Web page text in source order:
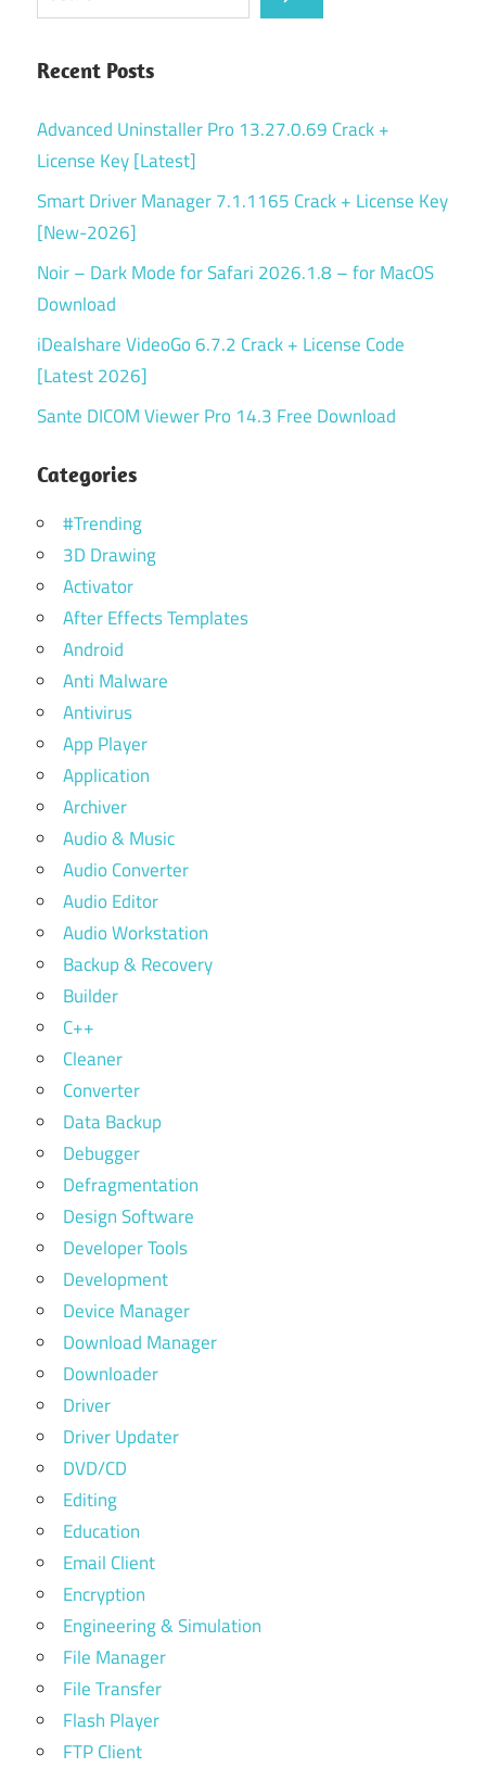
Recent Posts
Advanced Uninstaller Pro 13.27.0.69 Crack +
License Key [Latest]
Smart Driver Manager 7.1.1165 Crack + License Key
[New-2026]
Noir – Dark Mode for Safari 2026.1.8 – for MacOS
Download
iDealshare VideoGo 6.7.2 Crack + License Code
[Latest 2026]
Sante DICOM Viewer Pro 14.3 Free Download
Categories
#Trending
3D Drawing
Activator
After Effects Templates
Android
Anti Malware
Antivirus
App Player
Application
Archiver
Audio & Music
Audio Converter
Audio Editor
Audio Workstation
Backup & Recovery
Builder
C++
Cleaner
Converter
Data Backup
Debugger
Defragmentation
Design Software
Developer Tools
Development
Device Manager
Download Manager
Downloader
Driver
Driver Updater
DVD/CD
Editing
Education
Email Client
Encryption
Engineering & Simulation
File Manager
File Transfer
Flash Player
FTP Client